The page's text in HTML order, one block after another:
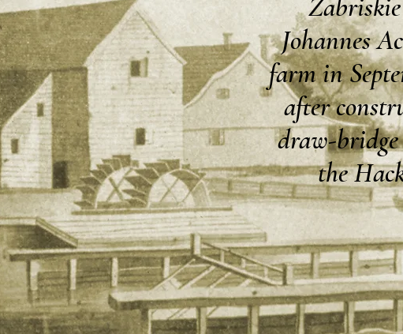
Johannes
farm in
after
draw-
the